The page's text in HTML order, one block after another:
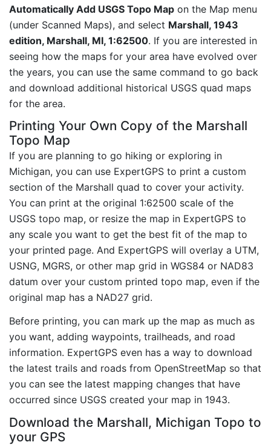
Automatically Add USGS Topo Map on the Map menu
(under Scanned Maps), and select Marshall, 1943
edition, Marshall, MI, 1:62500. If you are interested in
seeing how the maps for your area have evolved over
the years, you can use the same command to go back
and download additional historical USGS quad maps
for the area.
Printing Your Own Copy of the Marshall
Topo Map
If you are planning to go hiking or exploring in
Michigan, you can use ExpertGPS to print a custom
section of the Marshall quad to cover your activity.
You can print at the original 1:62500 scale of the
USGS topo map, or resize the map in ExpertGPS to
any scale you want to get the best fit of the map to
your printed page. And ExpertGPS will overlay a UTM,
USNG, MGRS, or other map grid in WGS84 or NAD83
datum over your custom printed topo map, even if the
original map has a NAD27 grid.
Before printing, you can mark up the map as much as
you want, adding waypoints, trailheads, and road
information. ExpertGPS even has a way to download
the latest trails and roads from OpenStreetMap so that
you can see the latest mapping changes that have
occurred since USGS created your map in 1943.
Download the Marshall, Michigan Topo to
your GPS